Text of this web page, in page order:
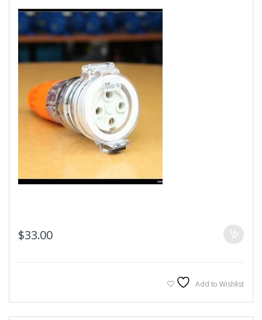
$33.00
Add to Wishlist